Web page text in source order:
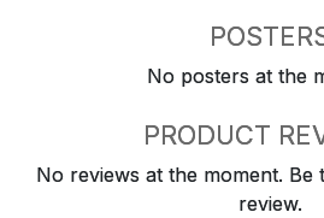
No posters at the
PRODUCT
No reviews at the moment.
review.